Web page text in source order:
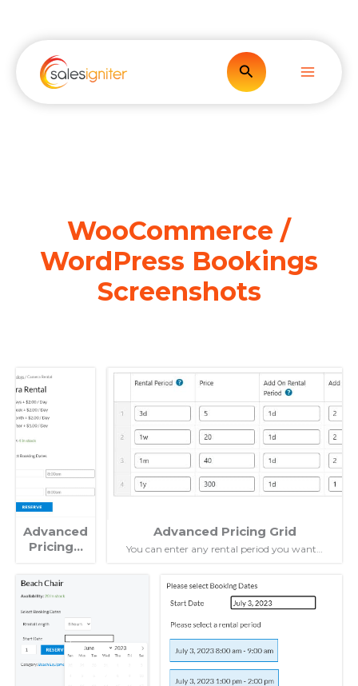
content
Search
WooCommerce /
WordPress Bookings
Screenshots
Advanced
Pricing…
Advanced Pricing Grid
You can enter any rental period you want…